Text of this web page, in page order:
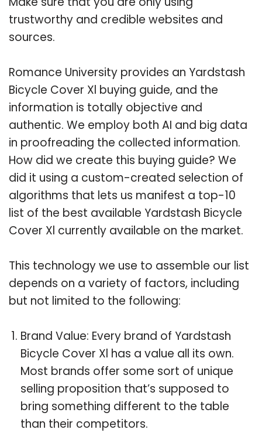
trustworthy and credible websites and
sources.
Romance University provides an Yardstash
Bicycle Cover Xl buying guide, and the
information is totally objective and
authentic. We employ both AI and big data
in proofreading the collected information.
How did we create this buying guide? We
did it using a custom-created selection of
algorithms that lets us manifest a top-10
list of the best available Yardstash Bicycle
Cover Xl currently available on the market.
This technology we use to assemble our list
depends on a variety of factors, including
but not limited to the following:
Brand Value: Every brand of Yardstash
Bicycle Cover Xl has a value all its own.
Most brands offer some sort of unique
selling proposition that’s supposed to
bring something different to the table
than their competitors.